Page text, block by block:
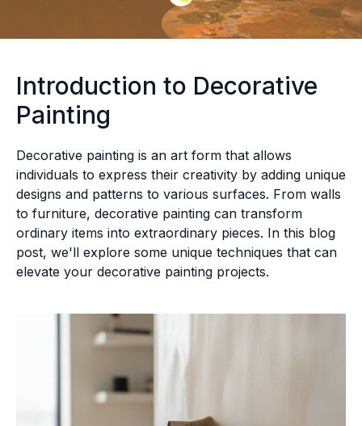
Introduction to Decorative
Painting
Decorative painting is an art form that allows
individuals to express their creativity by adding unique
designs and patterns to various surfaces. From walls
to furniture, decorative painting can transform
ordinary items into extraordinary pieces. In this blog
post, we'll explore some unique techniques that can
elevate your decorative painting projects.